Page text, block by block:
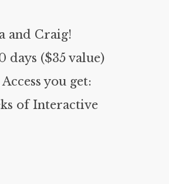
and Craig!
($35 value)
you get:
of Interactive